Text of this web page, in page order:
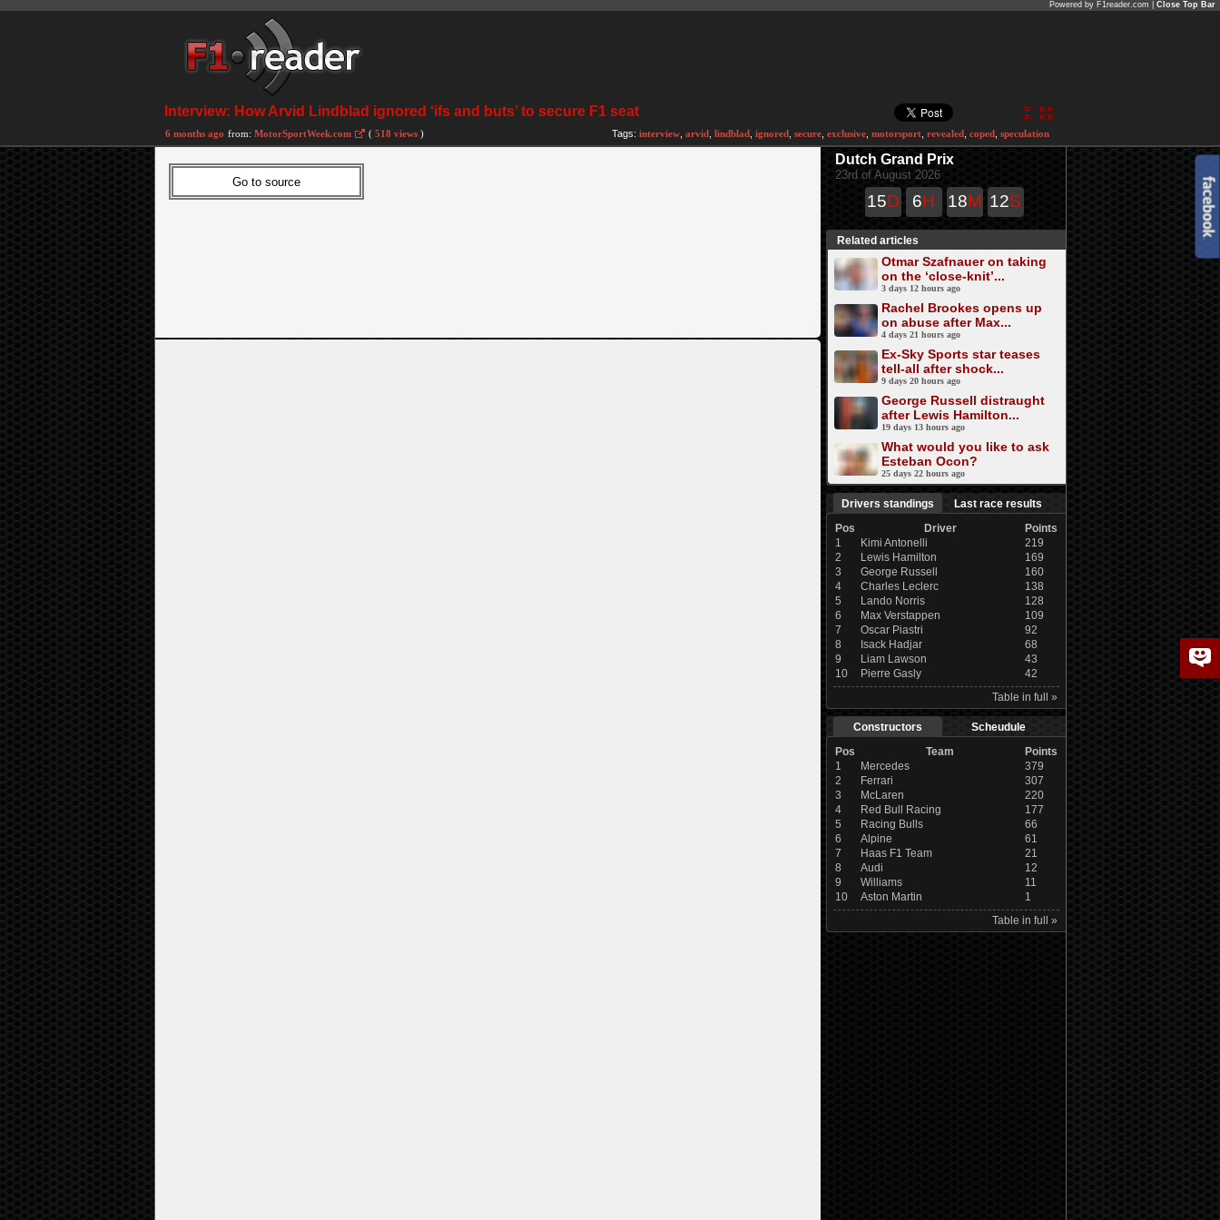
Powered by F1reader.com | Close Top Bar
Interview: How Arvid Lindblad ignored ‘ifs and buts’ to secure F1 seat
6 months ago from: MotorSportWeek.com ( 518 views ) Tags: interview arvid lindblad ignored secure exclusive motorsport revealed coped speculation
Dutch Grand Prix
23rd of August 2026
15D 6H 18M 12S
Related articles
Otmar Szafnauer on taking
on the ‘close-knit’...
3 days 12 hours ago
Rachel Brookes opens up
on abuse after Max...
4 days 21 hours ago
Ex-Sky Sports star teases
tell-all after shock...
9 days 20 hours ago
George Russell distraught
after Lewis Hamilton...
19 days 13 hours ago
What would you like to ask
Esteban Ocon?
25 days 22 hours ago
Drivers standings
Last race results
Pos
Driver
Points
1
Kimi Antonelli
219
2
Lewis Hamilton
169
3
George Russell
160
4
Charles Leclerc
138
5
Lando Norris
128
6
Max Verstappen
109
7
Oscar Piastri
92
8
Isack Hadjar
68
9
Liam Lawson
43
10
Pierre Gasly
42
Table in full »
Constructors
Scheudule
Pos
Team
Points
1
Mercedes
379
2
Ferrari
307
3
McLaren
220
4
Red Bull Racing
177
5
Racing Bulls
66
6
Alpine
61
7
Haas F1 Team
21
8
Audi
12
9
Williams
11
10
Aston Martin
1
Table in full »